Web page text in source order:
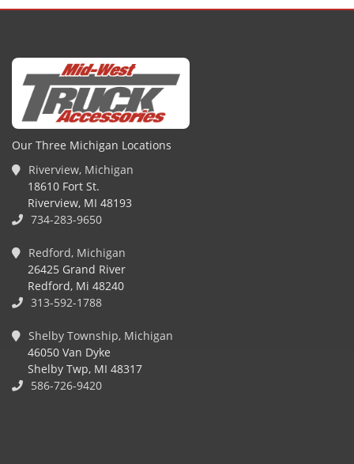
Our Three Michigan Locations
Riverview, Michigan
18610 Fort St.
Riverview, MI 48193
734-283-9650
Redford, Michigan
26425 Grand River
Redford, Mi 48240
313-592-1788
Shelby Township, Michigan
46050 Van Dyke
Shelby Twp, MI 48317
586-726-9420